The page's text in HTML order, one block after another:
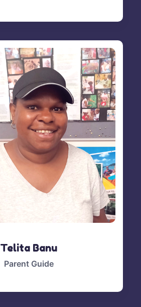
Telita Banu
Parent Guide